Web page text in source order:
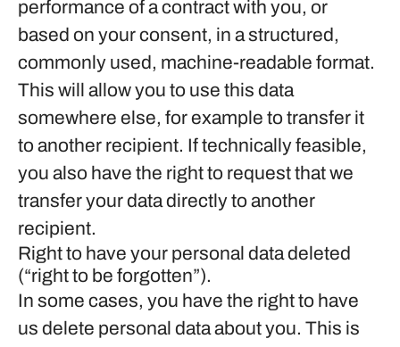
performance of a contract with you, or
based on your consent, in a structured,
commonly used, machine-readable format.
This will allow you to use this data
somewhere else, for example to transfer it
to another recipient. If technically feasible,
you also have the right to request that we
transfer your data directly to another
recipient.
Right to have your personal data deleted
(“right to be forgotten”).
In some cases, you have the right to have
us delete personal data about you. This is